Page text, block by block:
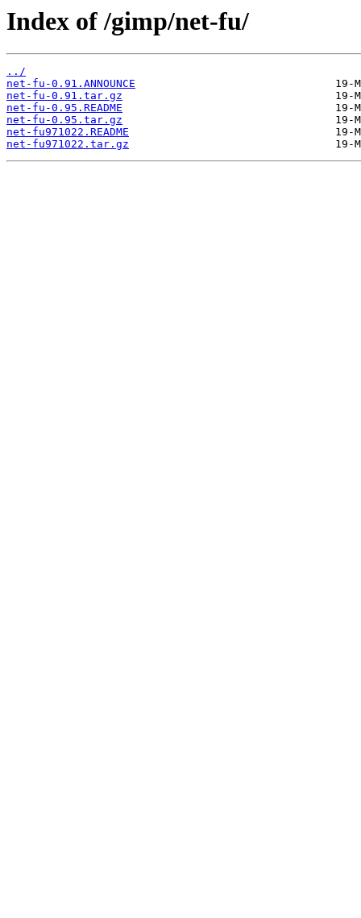
Index of /gimp/net-fu/
../
net-fu-0.91.ANNOUNCE
net-fu-0.91.tar.gz
net-fu-0.95.README
net-fu-0.95.tar.gz
net-fu971022.README
net-fu971022.tar.gz